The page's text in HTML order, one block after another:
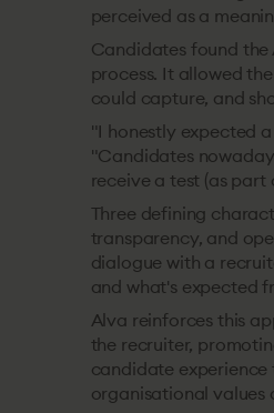
perceived as a
Candidates found
process. It allowed
could capture, and
"I honestly expected
"Candidates
receive a test (as part
Three defining
transparency, and
dialogue with a
and what's expected
Alva reinforces this
the recruiter,
candidate experience
organisational values